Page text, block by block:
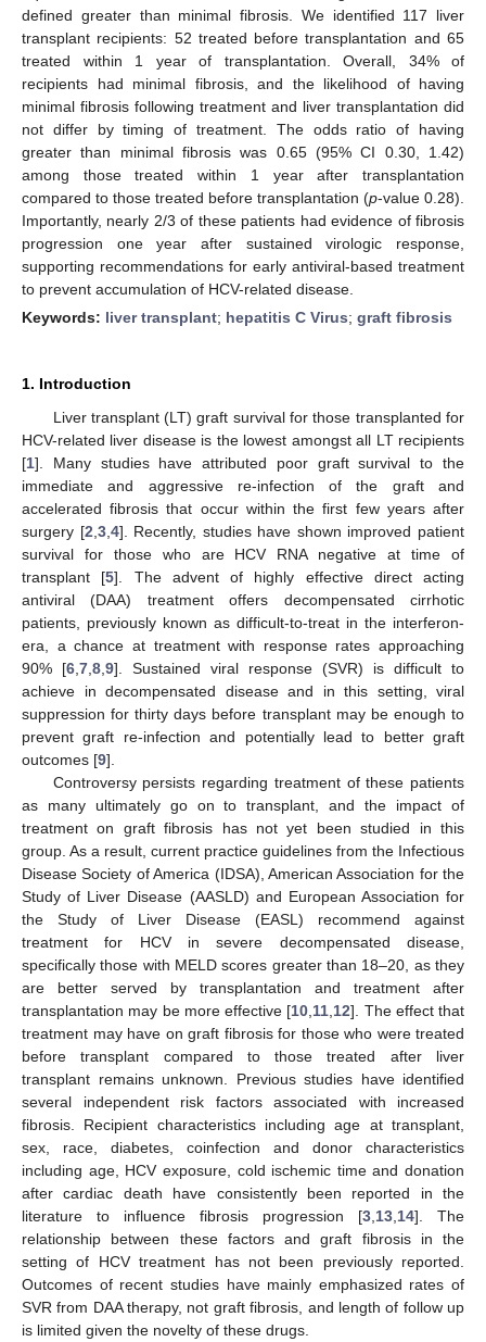
defined greater than minimal fibrosis. We identified 117 liver
transplant recipients: 52 treated before transplantation and 65
treated within 1 year of transplantation. Overall, 34% of
recipients had minimal fibrosis, and the likelihood of having
minimal fibrosis following treatment and liver transplantation did
not differ by timing of treatment. The odds ratio of having
greater than minimal fibrosis was 0.65 (95% CI 0.30, 1.42)
among those treated within 1 year after transplantation
compared to those treated before transplantation (p-value 0.28).
Importantly, nearly 2/3 of these patients had evidence of fibrosis
progression one year after sustained virologic response,
supporting recommendations for early antiviral-based treatment
to prevent accumulation of HCV-related disease.
Keywords: liver transplant; hepatitis C Virus; graft fibrosis
1. Introduction
Liver transplant (LT) graft survival for those transplanted for
HCV-related liver disease is the lowest amongst all LT recipients
[1]. Many studies have attributed poor graft survival to the
immediate and aggressive re-infection of the graft and
accelerated fibrosis that occur within the first few years after
surgery [2 3, 4]. Recently, studies have shown improved patient
survival for those who are HCV RNA negative at time of
transplant [5]. The advent of highly effective direct acting
antiviral (DAA) treatment offers decompensated cirrhotic
patients, previously known as difficult-to-treat in the interferon-
era, a chance at treatment with response rates approaching
90% [6 7 8 9]. Sustained viral response (SVR) is difficult to
achieve in decompensated disease and in this setting, viral
suppression for thirty days before transplant may be enough to
prevent graft re-infection and potentially lead to better graft
outcomes [9].
Controversy persists regarding treatment of these patients
as many ultimately go on to transplant, and the impact of
treatment on graft fibrosis has not yet been studied in this
group. As a result, current practice guidelines from the Infectious
Disease Society of America (IDSA), American Association for the
Study of Liver Disease (AASLD) and European Association for
the Study of Liver Disease (EASL) recommend against
treatment for HCV in severe decompensated disease,
specifically those with MELD scores greater than 18–20, as they
are better served by transplantation and treatment after
transplantation may be more effective [10 11 12]. The effect that
treatment may have on graft fibrosis for those who were treated
before transplant compared to those treated after liver
transplant remains unknown. Previous studies have identified
several independent risk factors associated with increased
fibrosis. Recipient characteristics including age at transplant,
sex, race, diabetes, coinfection and donor characteristics
including age, HCV exposure, cold ischemic time and donation
after cardiac death have consistently been reported in the
literature to influence fibrosis progression [3 13 14]. The
relationship between these factors and graft fibrosis in the
setting of HCV treatment has not been previously reported.
Outcomes of recent studies have mainly emphasized rates of
SVR from DAA therapy, not graft fibrosis, and length of follow up
is limited given the novelty of these drugs.